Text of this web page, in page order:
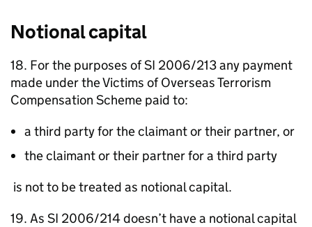
Notional capital
18. For the purposes of SI 2006/213 any payment
made under the Victims of Overseas Terrorism
Compensation Scheme paid to:
a third party for the claimant or their partner, or
the claimant or their partner for a third party
is not to be treated as notional capital.
19. As SI 2006/214 doesn’t have a notional capital